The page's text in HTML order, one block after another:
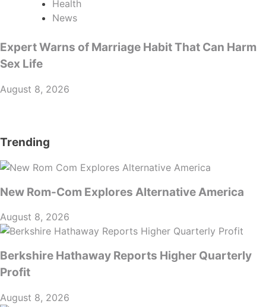
Health
News
Expert Warns of Marriage Habit That Can Harm
Sex Life
August 8, 2026
Trending
New Rom-Com Explores Alternative America
August 8, 2026
Berkshire Hathaway Reports Higher Quarterly
Profit
August 8, 2026